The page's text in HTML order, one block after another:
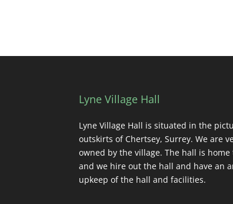
Lyne Village Hall
Lyne Village Hall is situated in the
outskirts of Chertsey, Surrey. We are
owned by the village. The hall is
and we hire out the hall and have an
upkeep of the hall and facilities.